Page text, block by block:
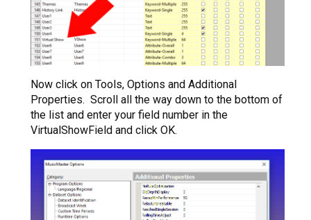
Now click on Tools, Options and Additional
Properties. Scroll all the way down to the bottom of
the list and enter your field number in the
VirtualShowField and click OK.